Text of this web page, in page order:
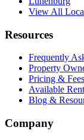
View All
Resources
Frequently
Property
Pricing & Fees
Available
Blog &
Company